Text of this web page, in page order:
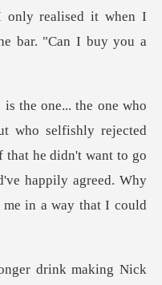
only realised it
y rejected
that he didn't want to go